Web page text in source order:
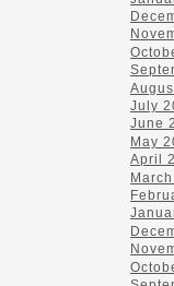
July
June
May
April
March